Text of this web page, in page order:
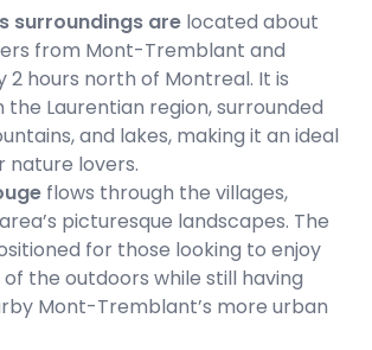
surroundings are located about
from Mont-Tremblant and
hours north of Montreal. It is
the Laurentian region, surrounded
and lakes, making it an ideal
nature lovers.
flows through the villages,
picturesque landscapes. The
for those looking to enjoy
the outdoors while still having
Mont-Tremblant’s more urban